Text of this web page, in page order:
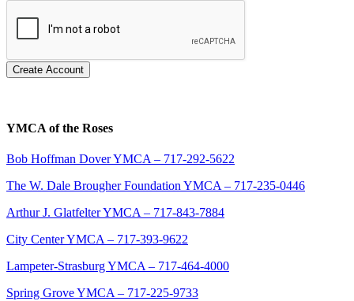
Create Account
YMCA of the Roses
Bob Hoffman Dover YMCA – 717-292-5622
The W. Dale Brougher Foundation YMCA – 717-235-0446
Arthur J. Glatfelter YMCA – 717-843-7884
City Center YMCA – 717-393-9622
Lampeter-Strasburg YMCA – 717-464-4000
Spring Grove YMCA – 717-225-9733